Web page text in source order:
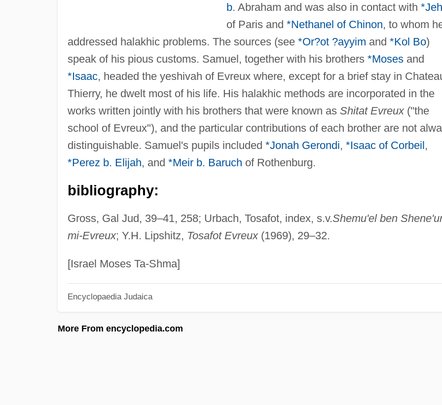
b. Abraham and was also in contact with
of Paris and *Nethanel of Chinon, to whom
addressed halakhic problems. The sources (see *Or?ot ?ayyim and *Kol Bo)
speak of his pious customs. Samuel, together with his brothers *Mosesand
*Isaac, headed the yeshivah of Evreux where, except for a brief stay in
Thierry, he dwelt most of his life. His halakhic methods are incorporated in the
works written jointly with his brothers that were known as Shitat Evreux("the
school of Evreux"), and the particular contributions of each brother are not
distinguishable. Samuel's pupils included *Jonah Gerondi, *Isaac of Corbeil,
*Perez b. Elijah, and *Meir b. Baruch of Rothenburg.
bibliography:
Gross, Gal Jud, 39–41, 258; Urbach, Tosafot, index, s.v.Shemu'el ben
mi-Evreux; Y.H. Lipshitz, Tosafot Evreux(1969), 29–32.
[Israel Moses Ta-Shma]
Encyclopaedia Judaica
More From encyclopedia.com